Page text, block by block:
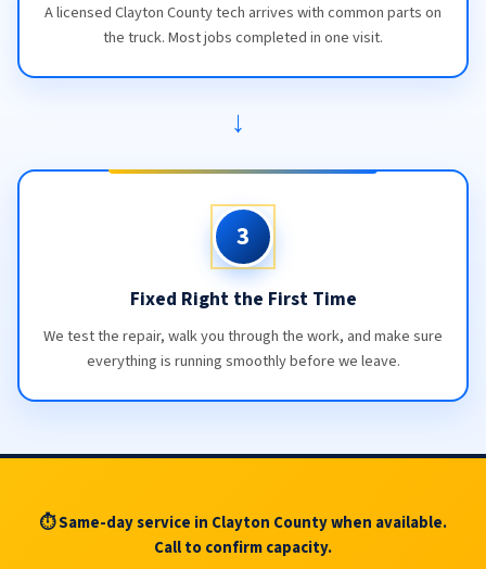
A licensed Clayton County tech arrives with common parts on
the truck. Most jobs completed in one visit.
→
3
Fixed Right the First Time
We test the repair, walk you through the work, and make sure
everything is running smoothly before we leave.
⏱ Same-day service in Clayton County when available.
Call to confirm capacity.